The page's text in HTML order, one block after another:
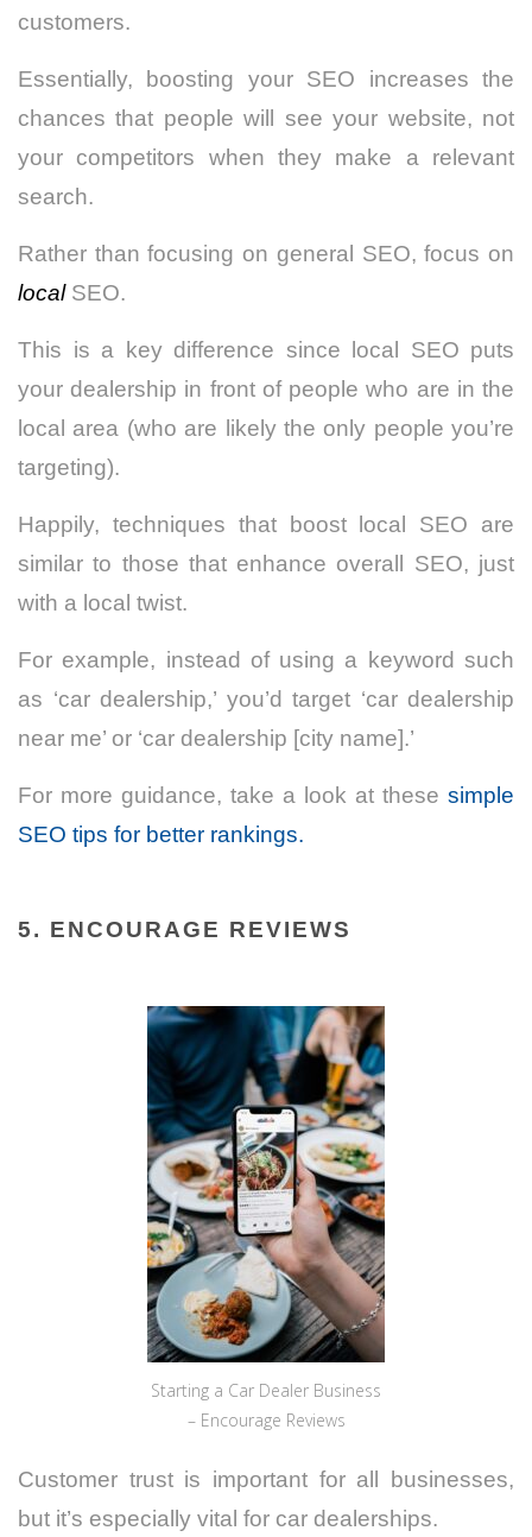
customers.
Essentially, boosting your SEO increases the
chances that people will see your website, not
your competitors when they make a relevant
search.
Rather than focusing on general SEO, focus on
localSEO.
This is a key difference since local SEO puts
your dealership in front of people who are in the
local area (who are likely the only people you’re
targeting).
Happily, techniques that boost local SEO are
similar to those that enhance overall SEO, just
with a local twist.
For example, instead of using a keyword such
as ‘car dealership,’ you’d target ‘car dealership
near me’ or ‘car dealership [city name].’
For more guidance, take a look at these simple
SEO tips for better rankings.
5. ENCOURAGE REVIEWS
Starting a Car Dealer Business
– Encourage Reviews
Customer trust is important for all businesses,
but it’s especially vital for car dealerships.